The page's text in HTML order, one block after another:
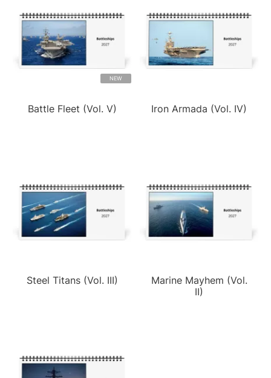
NEW
Battle Fleet (Vol. V) Iron Armada (Vol. IV)
Steel Titans (Vol. III)
Marine Mayhem (Vol.
II)